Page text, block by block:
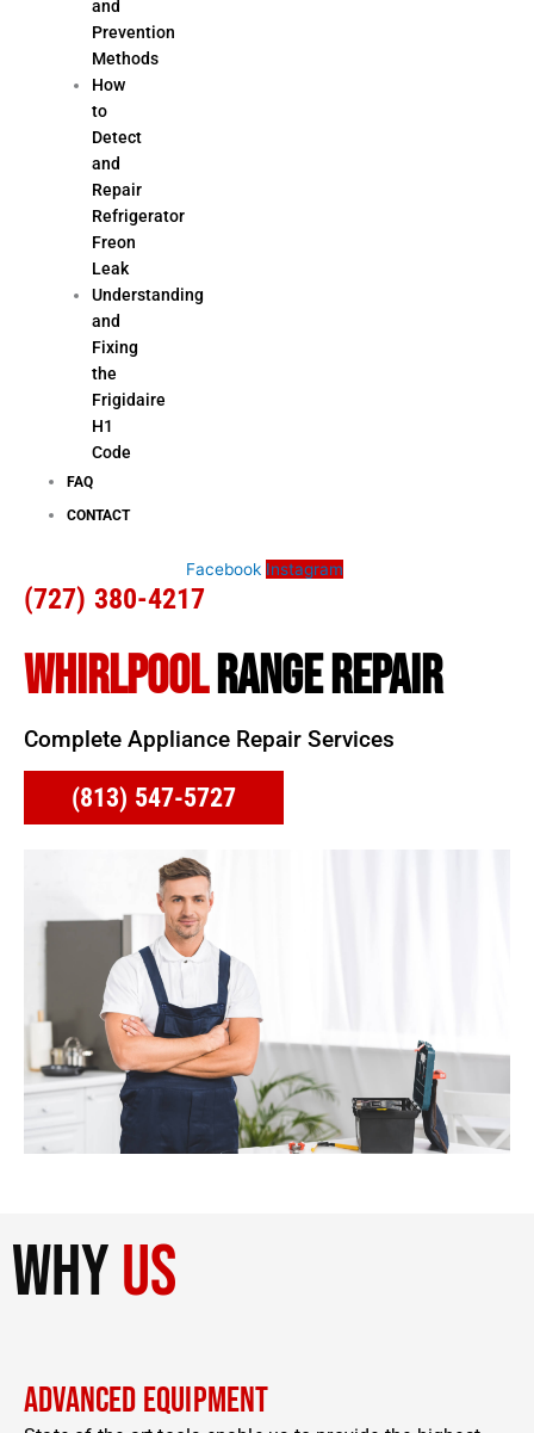
and
Prevention
Methods
How
to
Detect
and
Repair
Refrigerator
Freon
Leak
Understanding
and
Fixing
the
Frigidaire
H1
Code
FAQ
CONTACT
Facebook Instagram
(727) 380-4217
WHIRLPOOLRANGE REPAIR
Complete Appliance Repair Services
(813) 547-5727
whyus
Advanced Equipment